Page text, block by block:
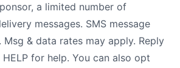
a limited number of
messages. SMS message
& data rates may apply. Reply
for help. You can also opt